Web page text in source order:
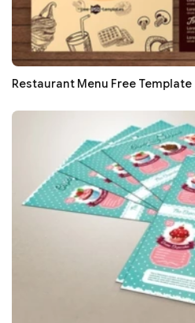
Restaurant Menu Free Template